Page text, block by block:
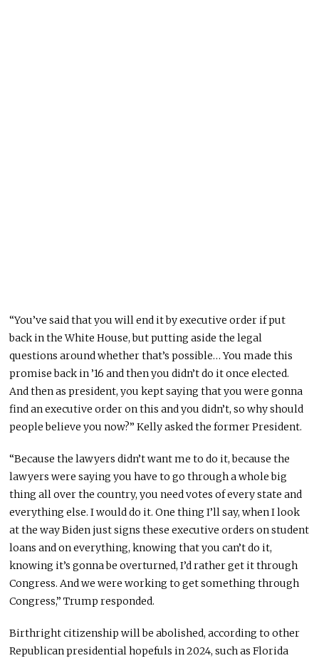
“You’ve said that you will end it by executive order if put
back in the White House, but putting aside the legal
questions around whether that’s possible… You made this
promise back in ’16 and then you didn’t do it once elected.
And then as president, you kept saying that you were gonna
find an executive order on this and you didn’t, so why should
people believe you now?” Kelly asked the former President.
“Because the lawyers didn’t want me to do it, because the
lawyers were saying you have to go through a whole big
thing all over the country, you need votes of every state and
everything else. I would do it. One thing I’ll say, when I look
at the way Biden just signs these executive orders on student
loans and on everything, knowing that you can’t do it,
knowing it’s gonna be overturned, I’d rather get it through
Congress. And we were working to get something through
Congress,” Trump responded.
Birthright citizenship will be abolished, according to other
Republican presidential hopefuls in 2024, such as Florida